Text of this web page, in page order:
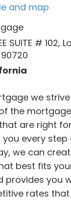
and map
SUITE # 102,
we
the
are right
every step
we can
best fits
provides you
rates